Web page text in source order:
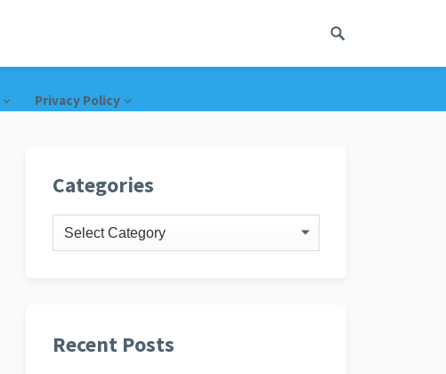
Privacy Policy
Categories
Categories
Recent Posts